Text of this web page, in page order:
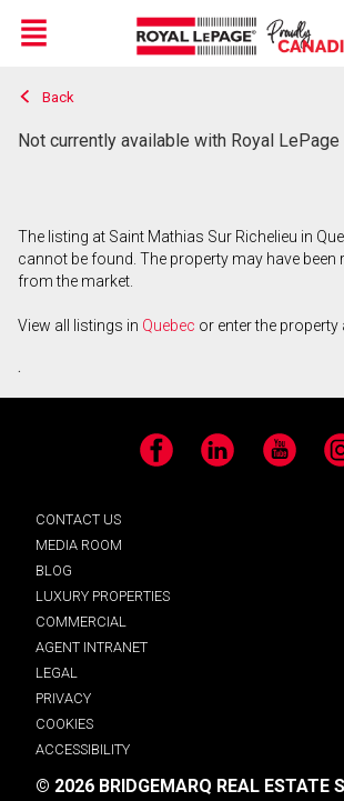
Live
En Direct
Menu
Back
Not currently available with Royal LePage
The listing at Saint Mathias Sur Richelieu in
cannot be found. The property may have been
from the market.
View all listings in Quebec or enter the property
.
Facebook LinkedIn YouTube
CONTACT US
MEDIA ROOM
BLOG
LUXURY PROPERTIES
COMMERCIAL
AGENT INTRANET
LEGAL
PRIVACY
COOKIES
ACCESSIBILITY
© 2026 BRIDGEMARQ REAL ESTATE